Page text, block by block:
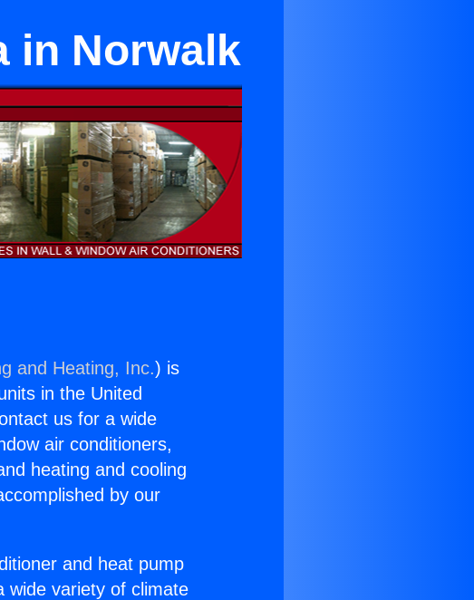
in Norwalk
and Heating, Inc.) is
in the United
us for a wide
air conditioners,
heating and cooling
by our
and heat pump
wide variety of climate